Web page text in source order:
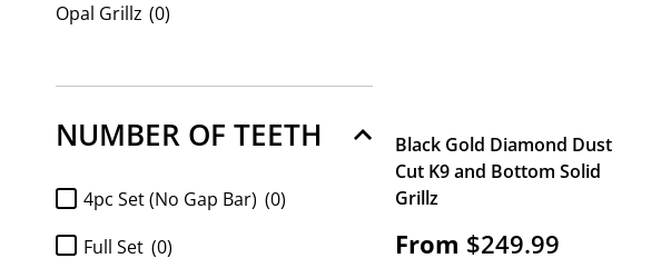
Opal Grillz (0)
NUMBER OF TEETH
4pc Set (No Gap Bar) (0)
Full Set (0)
Black Gold Diamond Dust
Cut K9 and Bottom Solid
Grillz
From $249.99